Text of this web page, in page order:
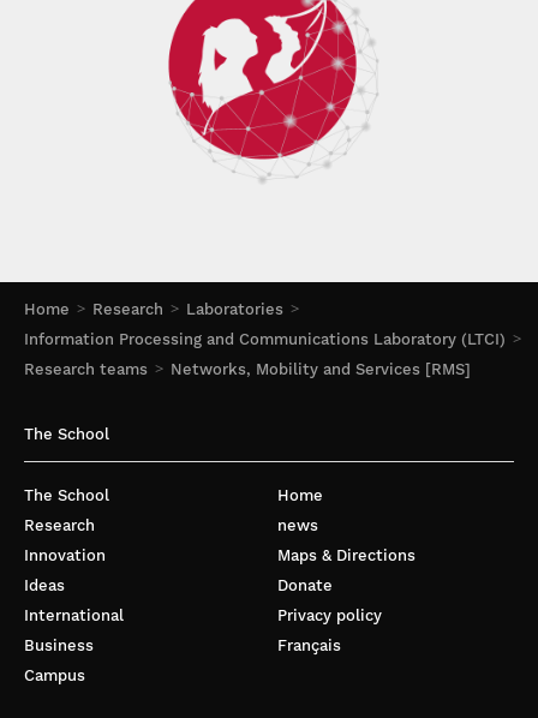
Home Research
Laboratories
Information Processing and Communications Laboratory (LTCI)
Research teams
Networks, Mobility and Services [RMS]
The School
The School
Research
Innovation
Ideas
International
Business
Campus
Home
news
Maps & Directions
Donate
Privacy policy
Français